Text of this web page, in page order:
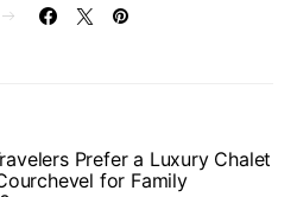
Prefer a Luxury Chalet
for Family